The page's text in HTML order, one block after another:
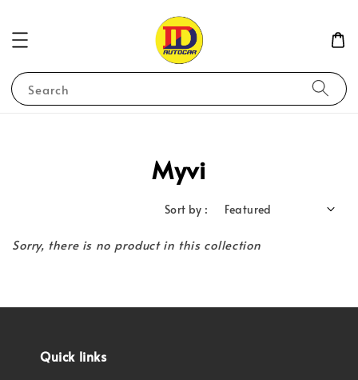
Search
Myvi
Sort by :
Sorry, there is no product in this collection
Quick links